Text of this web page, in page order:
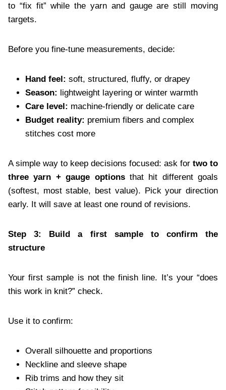
to “fix fit” while the yarn and gauge are still moving
targets.
Before you fine-tune measurements, decide:
Hand feel: soft, structured, fluffy, or drapey
Season: lightweight layering or winter warmth
Care level: machine-friendly or delicate care
Budget reality: premium fibers and complex
stitches cost more
A simple way to keep decisions focused: ask for two to
three yarn + gauge optionsthat hit different goals
(softest, most stable, best value). Pick your direction
early. It will save at least one round of revisions.
Step 3: Build a first sample to confirm the
structure
Your first sample is not the finish line. It’s your “does
this work in knit?” check.
Use it to confirm:
Overall silhouette and proportions
Neckline and sleeve shape
Rib trims and how they sit